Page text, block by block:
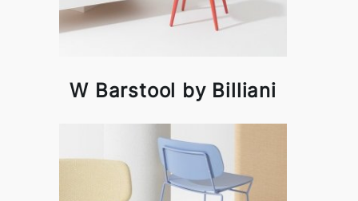
W Barstool by Billiani